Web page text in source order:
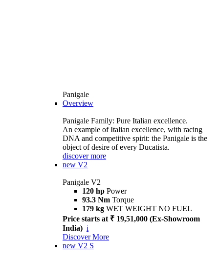
Panigale
Overview
Panigale Family: Pure Italian excellence.
An example of Italian excellence, with racing
DNA and competitive spirit: the Panigale is the
object of desire of every Ducatista.
discover more
new V2
Panigale V2
120 hp Power
93.3 Nm Torque
179 kg WET WEIGHT NO FUEL
Price starts at ₹ 19,51,000 (Ex-Showroom
India) i
Discover More
new V2 S